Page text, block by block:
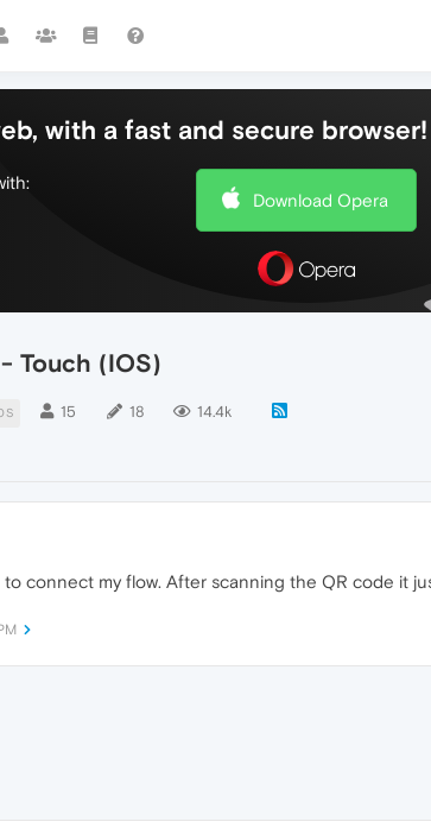
with a fast and secure browser!
Download Opera
Touch (IOS)
15 18 14.4k
to connect my flow. After scanning the QR code it